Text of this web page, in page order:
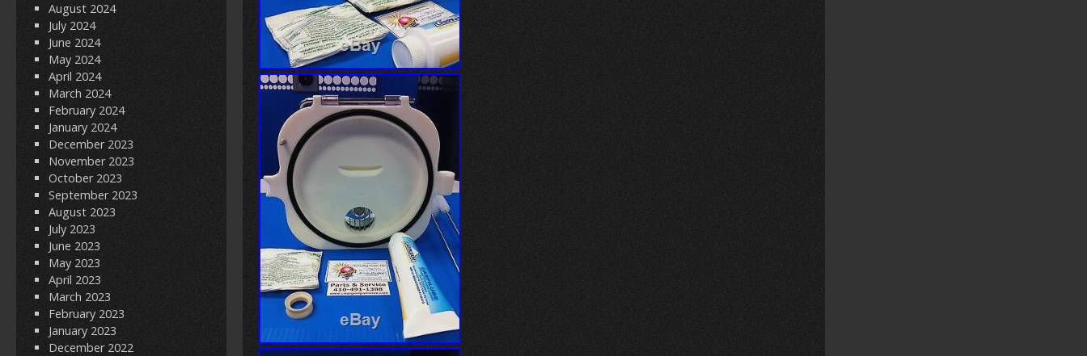
August 2024
July 2024
June 2024
May 2024
April 2024
March 2024
February 2024
January 2024
December 2023
November 2023
October 2023
September 2023
August 2023
July 2023
June 2023
May 2023
April 2023
March 2023
February 2023
January 2023
December 2022